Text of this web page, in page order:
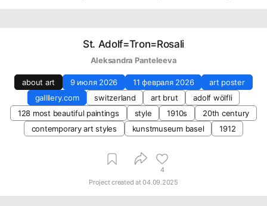
St. Adolf=Tron=Rosali
Aleksandra Panteleeva
about art 9 июля 2026 11 февраля 2026
art poster
gallllery.com
switzerland art brut
adolf wölfli
128 most beautiful paintings
style 1910s
20th century
contemporary art styles
kunstmuseum basel 1912
4
Project created at04.09.2025